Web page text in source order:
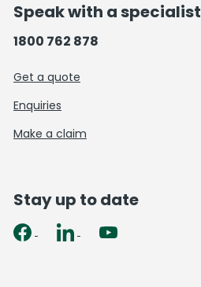
Speak with a specialist
1800 762 878
Get a quote
Enquiries
Make a claim
Stay up to date